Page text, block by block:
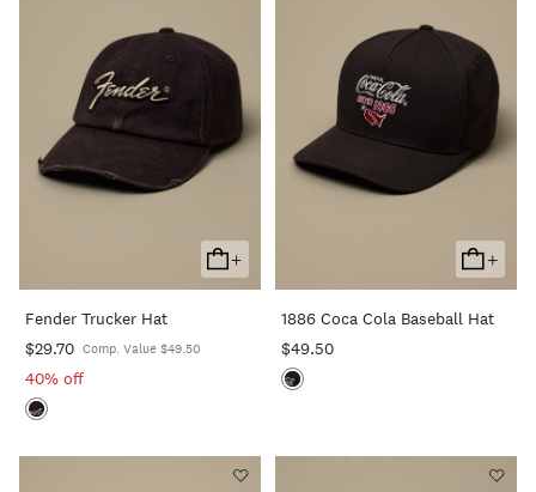
+
Add
To
Fender Trucker Hat
$29.70 Comp. Value $49.50
40% off
+
Add
To
Cart
1886 Coca Cola Baseball Hat
$49.50